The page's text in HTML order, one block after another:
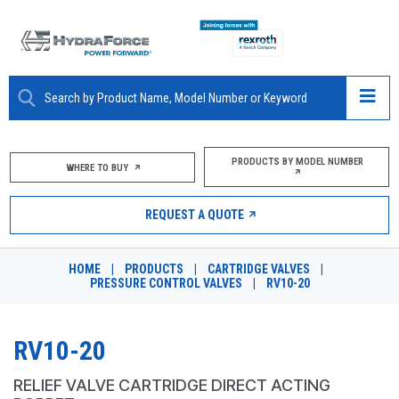
ABOUT
PRODUCTS
MARKETS
RESOURCES
WHERE TO BUY PRODUCTS BY MODEL NUMBER
REQUEST A QUOTE
HOME PRODUCTS CARTRIDGE VALVES
PRESSURE CONTROL VALVES
RV10-20
RV10-20
RELIEF VALVE CARTRIDGE DIRECT ACTING